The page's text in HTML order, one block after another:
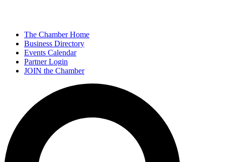
The Chamber Home
Business Directory
Events Calendar
Partner Login
JOIN the Chamber